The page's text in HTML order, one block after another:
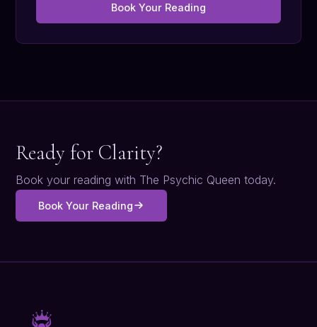
Book Your Reading
Ready for Clarity?
Book your reading with The Psychic Queen today.
Book Your Reading